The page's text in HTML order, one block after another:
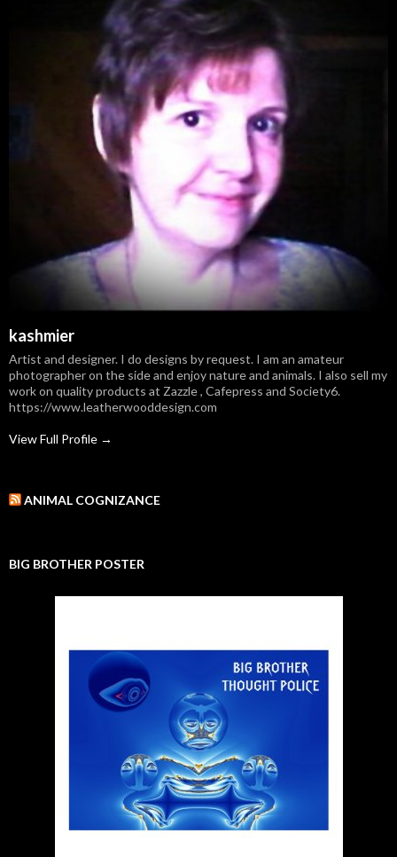
kashmier
Artist and designer. I do designs by request. I am an amateur
photographer on the side and enjoy nature and animals. I also sell my
work on quality products at Zazzle , Cafepress and Society6.
https://www.leatherwooddesign.com
View Full Profile →
ANIMAL COGNIZANCE
BIG BROTHER POSTER